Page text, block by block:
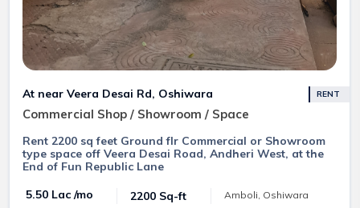
At near Veera Desai Rd, Oshiwara
Commercial Shop / Showroom / Space
RENT
Rent 2200 sq feet Ground flr Commercial or Showroom
type space off Veera Desai Road, Andheri West, at the
End of Fun Republic Lane
₹ 5.50 Lac /mo
2200 Sq-ft Amboli, Oshiwara